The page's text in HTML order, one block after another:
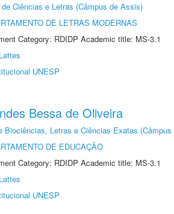
de Ciências e Letras (Câmpus de Assis)
DE LETRAS MODERNAS
Category: RDIDP Academic title: MS-3.1
UNESP
Bessa de Oliveira
Biociências, Letras e Ciências Exatas
DE EDUCAÇÃO
Category: RDIDP Academic title: MS-3.1
UNESP